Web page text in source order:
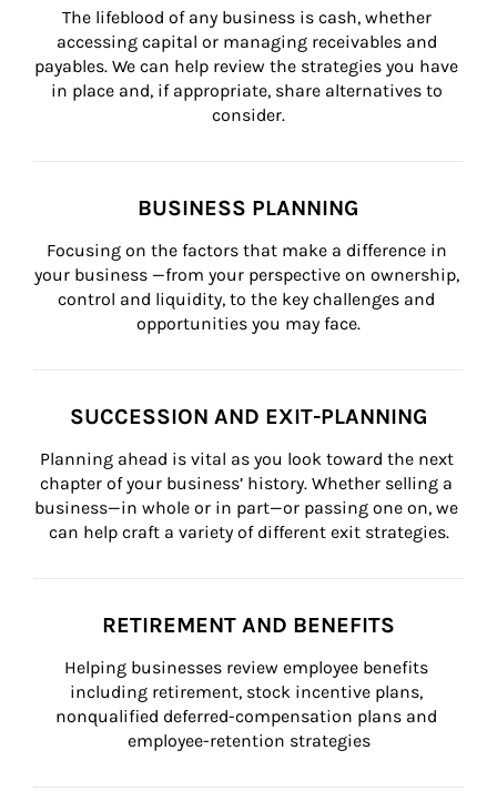
The lifeblood of any business is cash, whether
accessing capital or managing receivables and
payables. We can help review the strategies you have
in place and, if appropriate, share alternatives to
consider.
BUSINESS PLANNING
Focusing on the factors that make a difference in
your business —from your perspective on ownership,
control and liquidity, to the key challenges and
opportunities you may face.
SUCCESSION AND EXIT-PLANNING
Planning ahead is vital as you look toward the next
chapter of your business’ history. Whether selling a
business—in whole or in part—or passing one on, we
can help craft a variety of different exit strategies.
RETIREMENT AND BENEFITS
Helping businesses review employee benefits
including retirement, stock incentive plans,
nonqualified deferred-compensation plans and
employee-retention strategies